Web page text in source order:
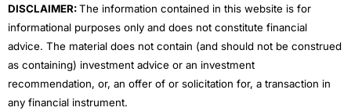
DISCLAIMER:The information contained in this website is for
informational purposes only and does not constitute financial
advice. The material does not contain (and should not be construed
as containing) investment advice or an investment
recommendation, or, an offer of or solicitation for, a transaction in
any financial instrument.